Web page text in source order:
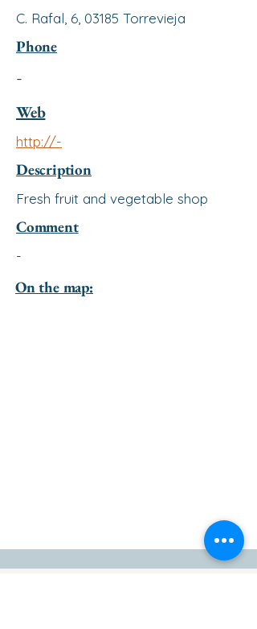
C. Rafal, 6, 03185 Torrevieja
Phone
-
Web
http://-
Description
Fresh fruit and vegetable shop
Comment
-
On the map: